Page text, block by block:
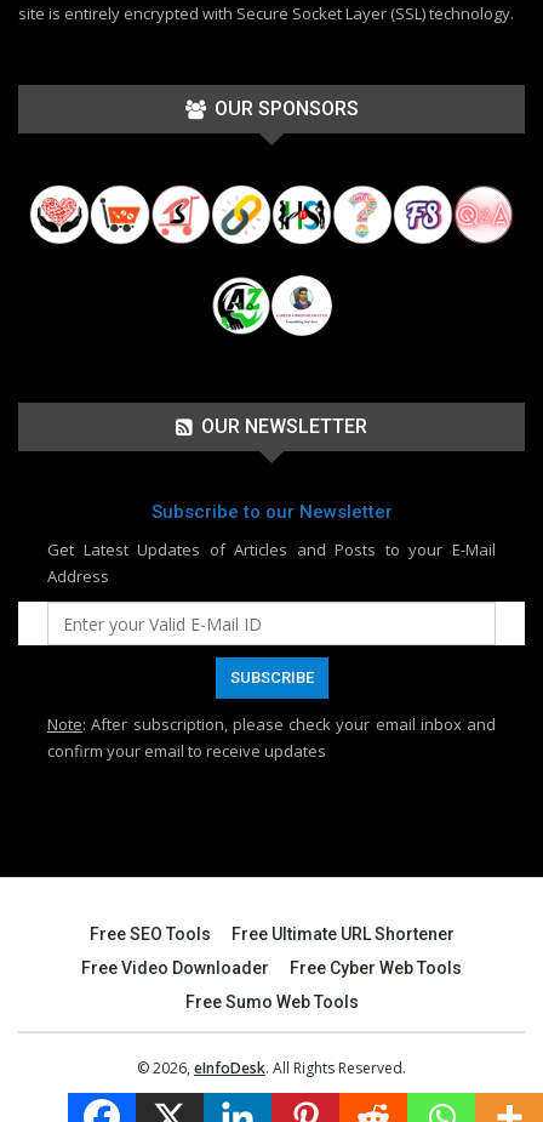
site is entirely encrypted with Secure Socket Layer (SSL) technology.
OUR SPONSORS
OUR NEWSLETTER
Subscribe to our Newsletter
Get Latest Updates of Articles and Posts to your E-Mail
Address
Note: After subscription, please check your email inbox and
confirm your email to receive updates
Free SEO Tools
Free Ultimate URL Shortener
Free Video Downloader
Free Cyber Web Tools
Free Sumo Web Tools
© 2026, eInfoDesk. All Rights Reserved.
Website Designed & Maintained by:
Zaheer Ahmed Shaik